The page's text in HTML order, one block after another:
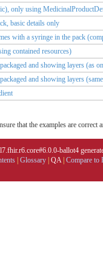
only using
basic details only
with a syringe in the pack
contained resources)
and showing layers (as
and showing layers
that the examples are
ballot4
Glossary QA| Compare to